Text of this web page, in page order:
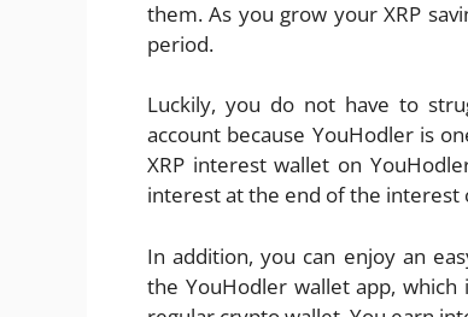
them. As you grow your XRP
period.
Luckily, you do not have to
account because YouHodler is
XRP interest wallet on
interest at the end of the interest
In addition, you can enjoy an
the YouHodler wallet app,